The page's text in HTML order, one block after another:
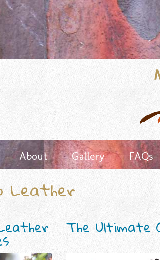
About Gallery FAQs
Leather
The Ultimate